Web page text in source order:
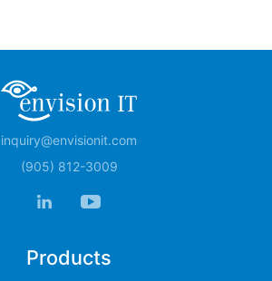
inquiry@envisionit.com
(905) 812-3009
Products